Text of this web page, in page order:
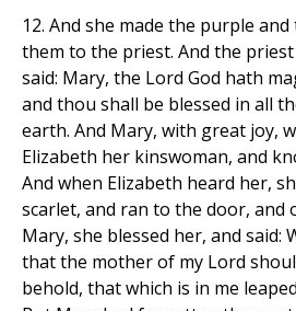
12. And she made the purple
them to the priest. And the
said: Mary, the Lord God hath
and thou shall be blessed in all
earth. And Mary, with great joy,
Elizabeth her kinswoman, and
And when Elizabeth heard her,
scarlet, and ran to the door, and
Mary, she blessed her, and said:
that the mother of my Lord
behold, that which is in me